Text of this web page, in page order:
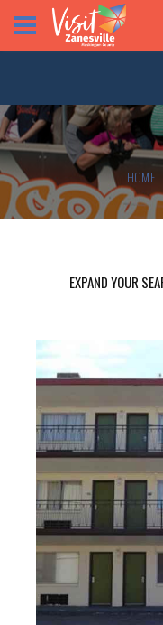
HOME
EXPAND YOUR